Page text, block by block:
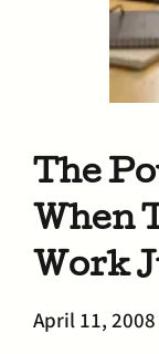
The
When
Work
April 11, 2008